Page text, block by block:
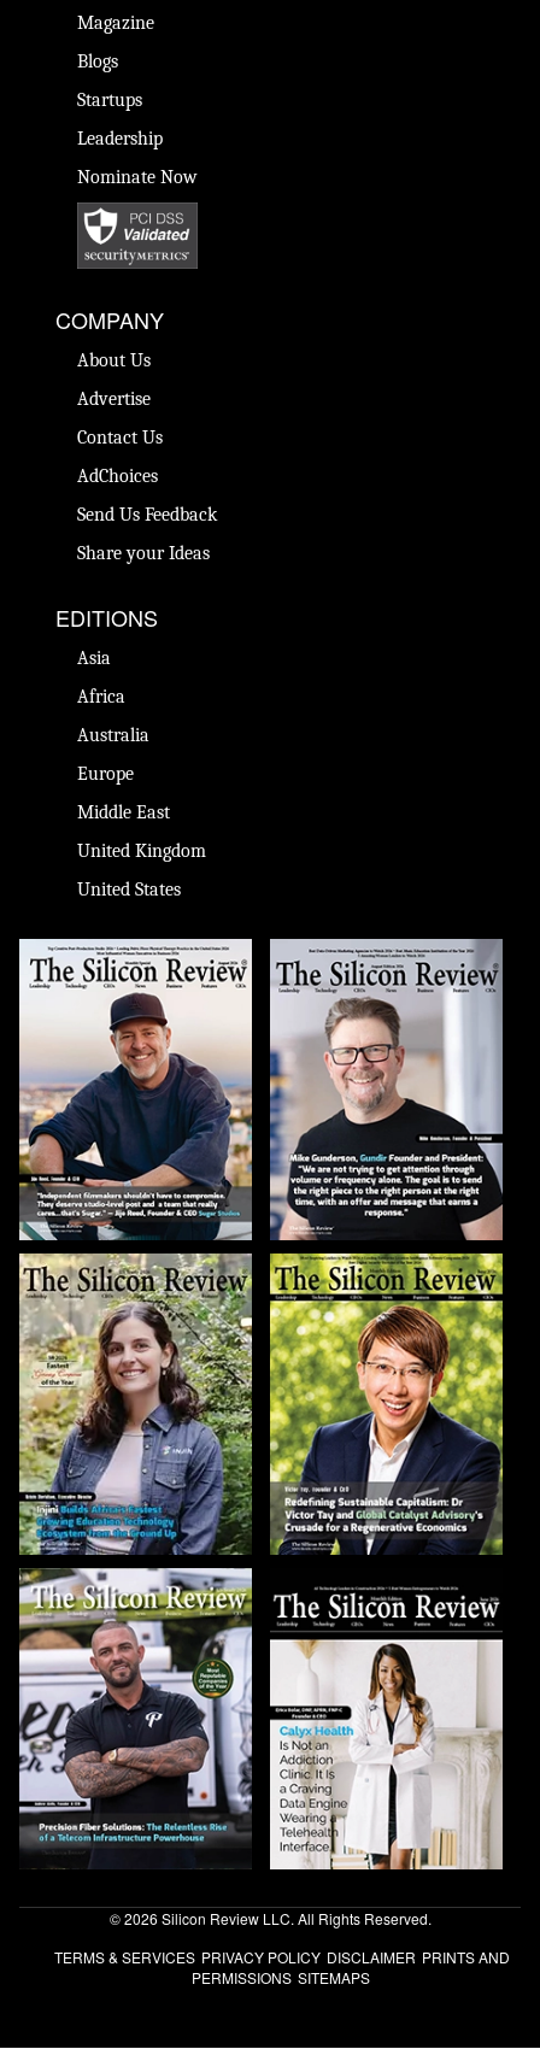
Magazine
Blogs
Startups
Leadership
Nominate Now
COMPANY
About Us
Advertise
Contact Us
AdChoices
Send Us Feedback
Share your Ideas
EDITIONS
Asia
Africa
Australia
Europe
Middle East
United Kingdom
United States
© 2026 Silicon Review LLC. All Rights Reserved.
TERMS & SERVICES PRIVACY POLICY DISCLAIMER PRINTS AND
PERMISSIONS SITEMAPS